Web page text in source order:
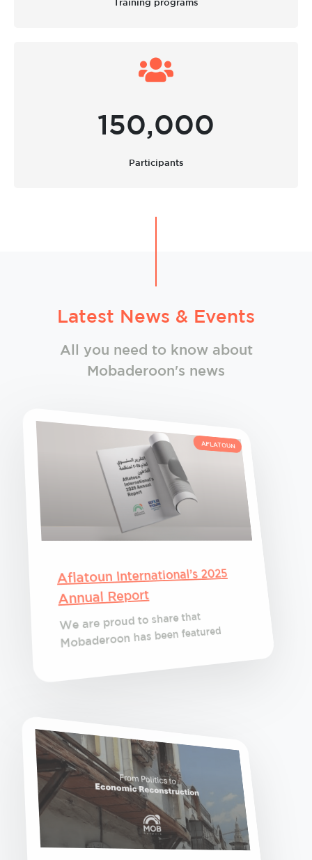
Training programs
Participants
150,000
Latest News & Events
All you need to know about
Mobaderoon's news
AFLATOUN
Aflatoun International’s 2025
Annual Report
We are proud to share that
Mobaderoon has been featured